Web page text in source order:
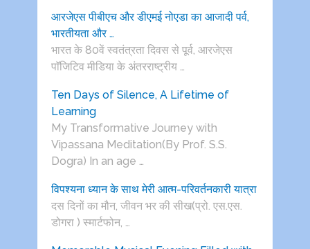
आरजेएस पीबीएच और डीएमई नोएडा का आजादी पर्व,
भारतीयता और …
भारत के 80वें स्वतंत्रता दिवस से पूर्व, आरजेएस
पाॅजिटिव मीडिया के अंतरराष्ट्रीय …
Ten Days of Silence, A Lifetime of
Learning
My Transformative Journey with
Vipassana Meditation(By Prof. S.S.
Dogra) In an age …
विपश्यना ध्यान के साथ मेरी आत्म-परिवर्तनकारी यात्रा
दस दिनों का मौन, जीवन भर की सीख(प्रो. एस.एस.
डोगरा ) स्मार्टफोन, …